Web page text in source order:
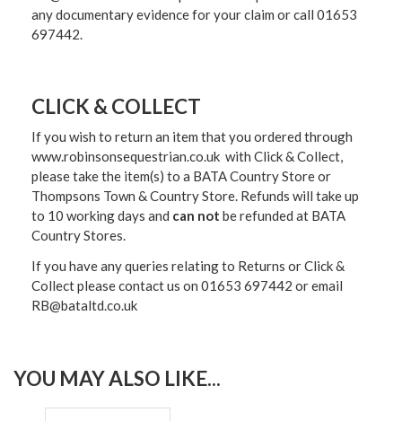
any documentary evidence for your claim or call 01653
697442.
CLICK & COLLECT
If you wish to return an item that you ordered through
www.robinsonsequestrian.co.uk with Click & Collect,
please take the item(s) to a BATA Country Store or
Thompsons Town & Country Store. Refunds will take up
to 10 working days and can not be refunded at BATA
Country Stores.
If you have any queries relating to Returns or Click &
Collect please contact us on 01653 697442 or email
RB@bataltd.co.uk
YOU MAY ALSO LIKE...